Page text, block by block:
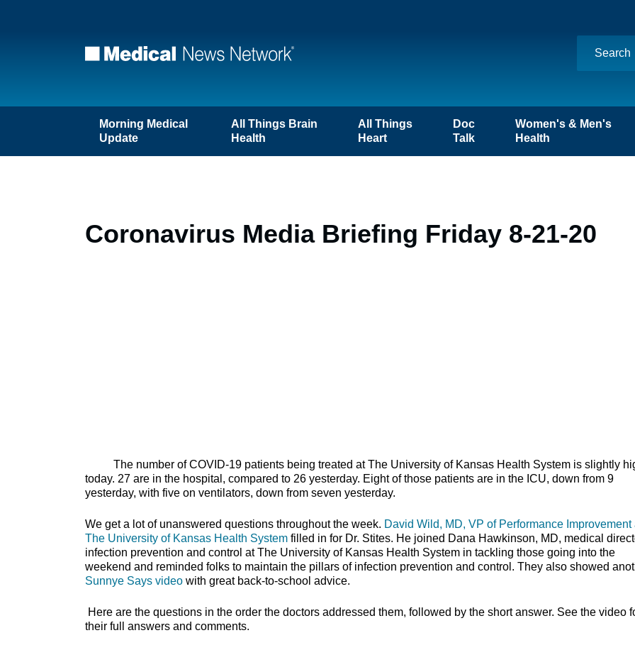
Morning Medical
Update
All Things Brain
Health
All Things
Heart
Doc
Talk
Women's & Men's
Health
Coronavirus Media Briefing Friday 8-21-20
The number of COVID-19 patients being treated at The University of Kansas Health System is slightly
today. 27 are in the hospital, compared to 26 yesterday. Eight of those patients are in the ICU, down from 9
yesterday, with five on ventilators, down from seven yesterday.
We get a lot of unanswered questions throughout the week. David Wild, MD, VP of Performance Improvement
The University of Kansas Health System filled in for Dr. Stites. He joined Dana Hawkinson, MD, medical
infection prevention and control at The University of Kansas Health System in tackling those going into the
weekend and reminded folks to maintain the pillars of infection prevention and control. They also showed
Sunnye Says video with great back-to-school advice.
Here are the questions in the order the doctors addressed them, followed by the short answer. See the video
their full answers and comments.